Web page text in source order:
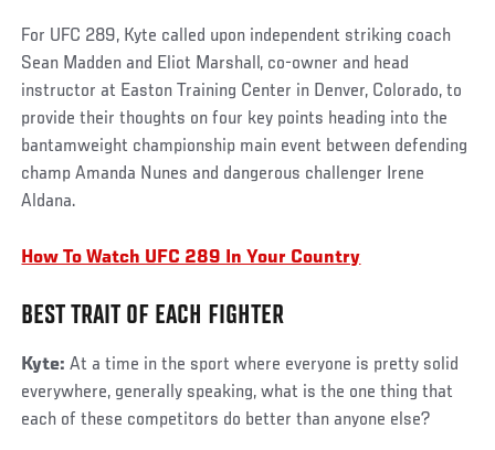
For UFC 289, Kyte called upon independent striking coach
Sean Madden and Eliot Marshall, co-owner and head
instructor at Easton Training Center in Denver, Colorado, to
provide their thoughts on four key points heading into the
bantamweight championship main event between defending
champ Amanda Nunes and dangerous challenger Irene
Aldana.
How To Watch UFC 289 In Your Country
BEST TRAIT OF EACH FIGHTER
Kyte: At a time in the sport where everyone is pretty solid
everywhere, generally speaking, what is the one thing that
each of these competitors do better than anyone else?